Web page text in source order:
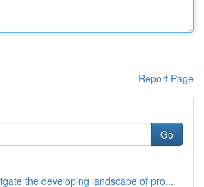
Report Page
Go
the developing landscape of pro...